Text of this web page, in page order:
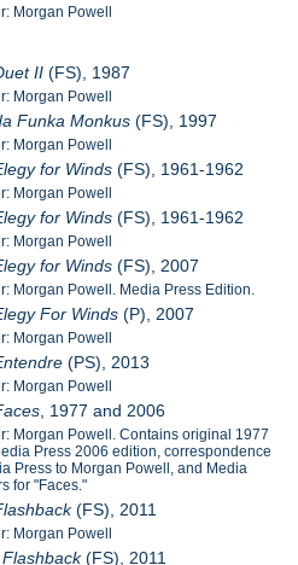
Morgan Powell
II (FS), 1987
Morgan Powell
Funka Monkus(FS), 1997
Morgan Powell
for Winds (FS), 1961-1962
Morgan Powell
for Winds (FS), 1961-1962
Morgan Powell
for Winds (FS), 2007
Morgan Powell. Media Press Edition.
For Winds (P), 2007
Morgan Powell
(PS), 2013
Morgan Powell
, 1977 and 2006
Morgan Powell. Contains original 1977
Press 2006 edition, correspondence
Press to Morgan Powell, and Media
for "Faces."
(FS), 2011
Morgan Powell
Flashback(FS), 2011